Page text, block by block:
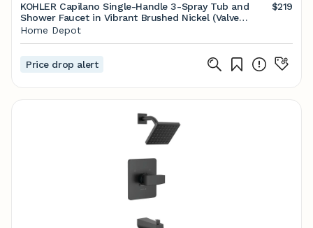
KOHLER Capilano Single-Handle 3-Spray Tub and
Shower Faucet in Vibrant Brushed Nickel (Valve
Included) K-R26930-4G-BN - The Home Depot
$219
Home Depot
Price drop alert